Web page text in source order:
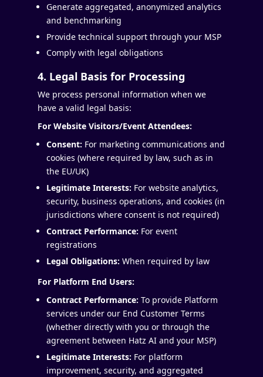
Generate aggregated, anonymized analytics
and benchmarking
Provide technical support through your MSP
Comply with legal obligations
4. Legal Basis for Processing
We process personal information when we
have a valid legal basis:
For Website Visitors/Event Attendees:
Consent: For marketing communications and
cookies (where required by law, such as in
the EU/UK)
Legitimate Interests: For website analytics,
security, business operations, and cookies (in
jurisdictions where consent is not required)
Contract Performance: For event
registrations
Legal Obligations: When required by law
For Platform End Users:
Contract Performance: To provide Platform
services under our End Customer Terms
(whether directly with you or through the
agreement between Hatz AI and your MSP)
Legitimate Interests: For platform
improvement, security, and aggregated